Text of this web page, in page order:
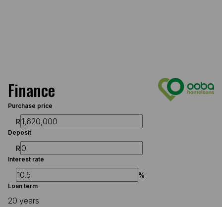
Finance
Purchase price
R
Deposit
R
Interest rate
%
Loan term
20 years